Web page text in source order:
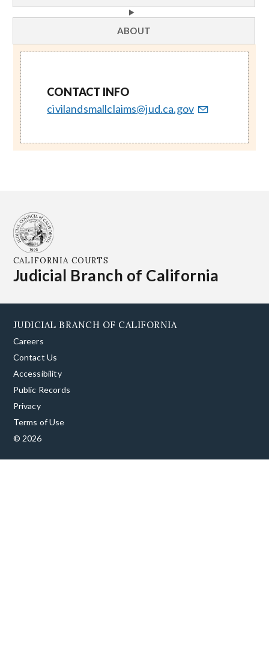
ABOUT
CONTACT INFO
civilandsmallclaims@jud.ca.gov
CALIFORNIA COURTS
Judicial Branch of California
JUDICIAL BRANCH OF CALIFORNIA
Careers
Contact Us
Accessibility
Public Records
Privacy
Terms of Use
© 2026